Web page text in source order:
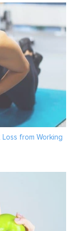
from Working